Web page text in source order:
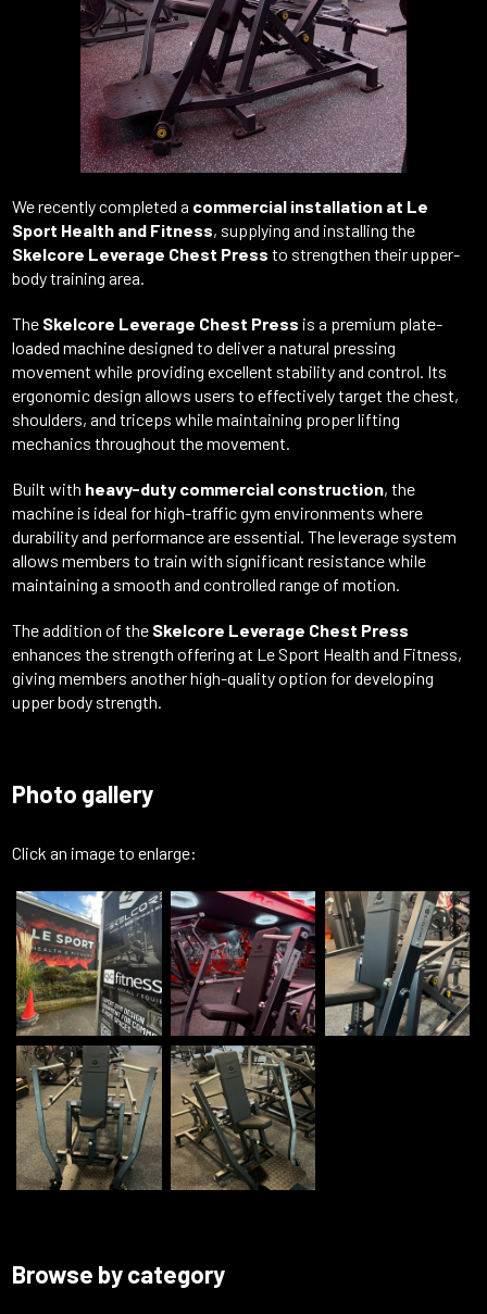
Werecentlycompleteda commercial installation at Le
Sport Health and Fitness, supplyingand installingthe
Skelcore Leverage Chest Press to strengthentheirupper-
bodytrainingarea.
The Skelcore Leverage Chest Press isa premium plate-
loadedmachinedesignedtodeliveranatural pressing
movementwhile providingexcellent stabilityandcontrol. Its
ergonomicdesignallowsuserstoeffectivelytargetthechest,
shoulders,andtricepswhilemaintaining properlifting
mechanicsthroughoutthemovement.
Builtwith heavy-duty commercial construction,the
machine is ideal forhigh-trafficgymenvironmentswhere
durabilityand performanceareessential.Theleverage system
allowsmemberstotrainwith significantresistancewhile
maintaininga smoothandcontrolledrangeofmotion.
Theadditionofthe Skelcore Leverage Chest Press
enhancesthe strengthofferingat LeSport Healthand Fitness,
givingmembersanotherhigh-qualityoption fordeveloping
upperbody strength.
Photo gallery
Click an image to enlarge:
Browse by category